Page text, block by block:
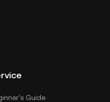
Guide